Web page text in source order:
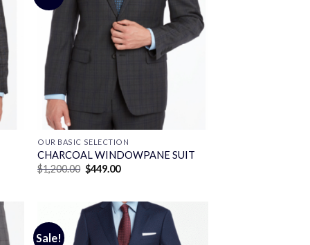
OUR BASIC SELECTION
CHARCOAL WINDOWPANE SUIT
$1,200.00 Original
price
$449.00Current
Sale!